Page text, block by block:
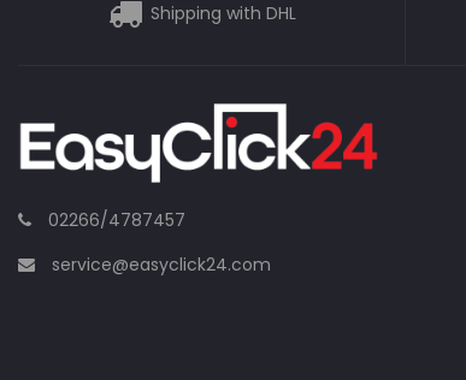
Shipping with DHL
02266/4787457
service@easyclick24.com